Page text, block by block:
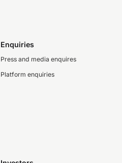
Enquiries
Press and media enquires
Platform enquiries